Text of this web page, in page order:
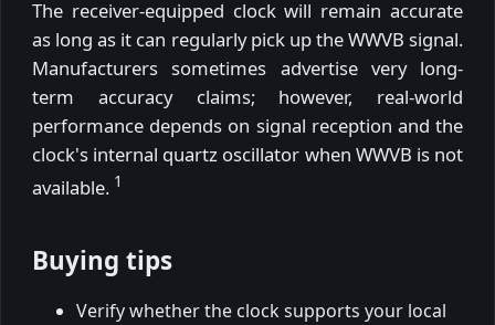
The receiver-equipped clock will remain accurate
as long as it can regularly pick up the WWVB signal.
Manufacturers sometimes advertise very long-
term accuracy claims; however, real-world
performance depends on signal reception and the
clock's internal quartz oscillator when WWVB is not
available. 1
Buying tips
Verify whether the clock supports your local